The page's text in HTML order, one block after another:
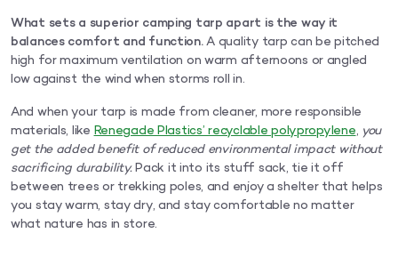
What sets a superior camping tarp apart is the way it
balances comfort and function.A quality tarp can be pitched
high for maximum ventilation on warm afternoons or angled
low against the wind when storms roll in.
And when your tarp is made from cleaner, more responsible
materials, likeRenegade Plastics’ recyclable polypropylene, you
get the added benefit of reduced environmental impact without
sacrificing durability.Pack it into its stuff sack, tie it off
between trees or trekking poles, and enjoy a shelter that helps
you stay warm, stay dry, and stay comfortable no matter
what nature has in store.